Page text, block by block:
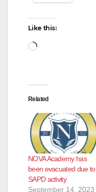
Like this:
Loading…
Related
NOVA Academy has
been evacuated due to
SAPD activity
September 14, 2023